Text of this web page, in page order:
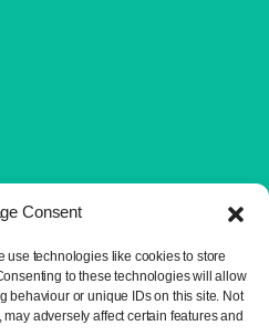
Consent
use technologies like cookies to store
to these technologies will allow
behaviour or unique IDs on this site. Not
adversely affect certain features and